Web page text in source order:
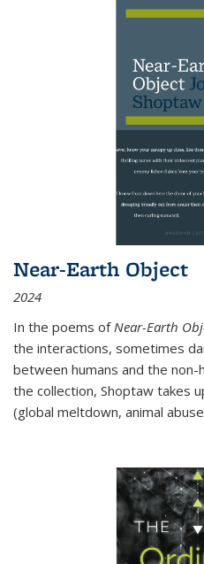
Near-Earth Object
2024
In the poems of Near-Earth
the interactions, sometimes
between humans and the non-
the collection, Shoptaw takes
(global meltdown, animal